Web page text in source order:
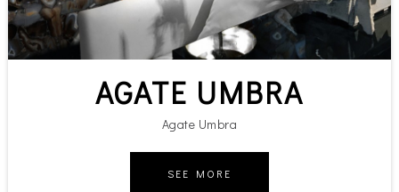
AGATE UMBRA
Agate Umbra
SEE MORE